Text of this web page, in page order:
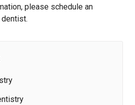
please schedule an